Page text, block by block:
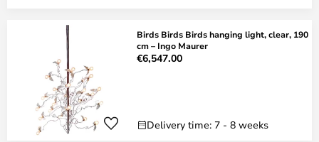
Birds Birds Birds hanging light, clear, 190
cm – Ingo Maurer
€6,547.00
Delivery time: 7 - 8 weeks